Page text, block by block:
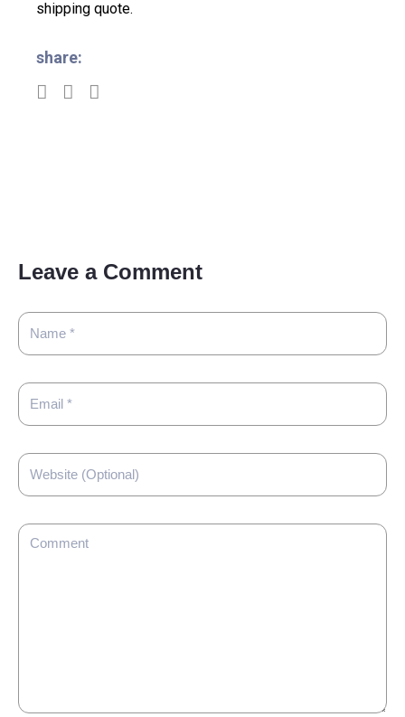
shipping quote.
share:
Leave a Comment